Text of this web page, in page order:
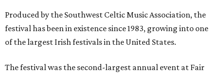
Produced by the Southwest Celtic Music Association, the
festival has been in existence since 1983, growing into one
of the largest Irish festivals in the United States.
The festival was the second-largest annual event at Fair